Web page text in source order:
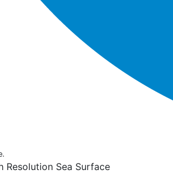
Resolution Sea Surface